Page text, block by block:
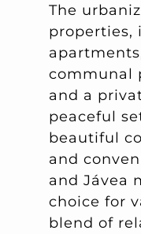
The
properties,
communal
and a
peaceful
beautiful
and
and Jávea
choice for
blend of